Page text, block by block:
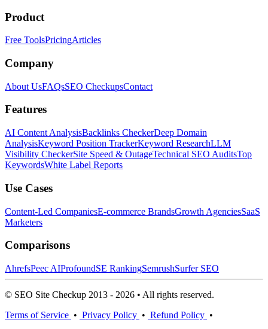
Product
Free ToolsPricingArticles
Company
About UsFAQsSEO CheckupsContact
Features
AI Content AnalysisBacklinks CheckerDeep Domain
AnalysisKeyword Position TrackerKeyword ResearchLLM
Visibility CheckerSite Speed & OutageTechnical SEO AuditsTop
KeywordsWhite Label Reports
Use Cases
Content-Led CompaniesE-commerce BrandsGrowth AgenciesSaaS
Marketers
Comparisons
AhrefsPeec AIProfoundSE RankingSemrushSurfer SEO
© SEO Site Checkup 2013 - 2026 • All rights reserved.
Terms of Service • Privacy Policy • Refund Policy •